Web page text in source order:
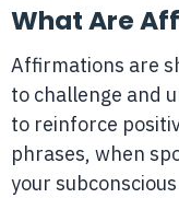
What Are
Affirmations are
to challenge and
to reinforce
phrases, when
your